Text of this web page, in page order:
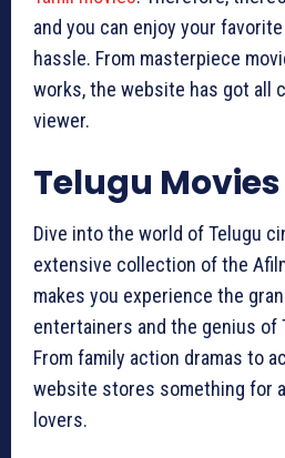
and you can enjoy your
hassle. From masterpiece
works, the website has got all
viewer.
Telugu Movies
Dive into the world of Telugu
extensive collection of the
makes you experience the
entertainers and the genius of
From family action dramas to
website stores something for
lovers.